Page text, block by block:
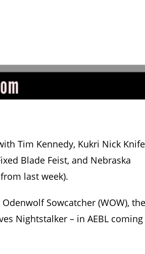
Tim Kennedy, Kukri Nick Knife
Blade Feist, and Nebraska
last week).
Sowcatcher (WOW), the
Nightstalker – in AEBL coming